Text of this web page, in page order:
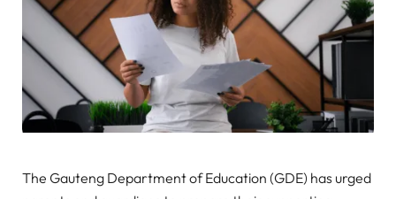
The Gauteng Department of Education (GDE) has urged